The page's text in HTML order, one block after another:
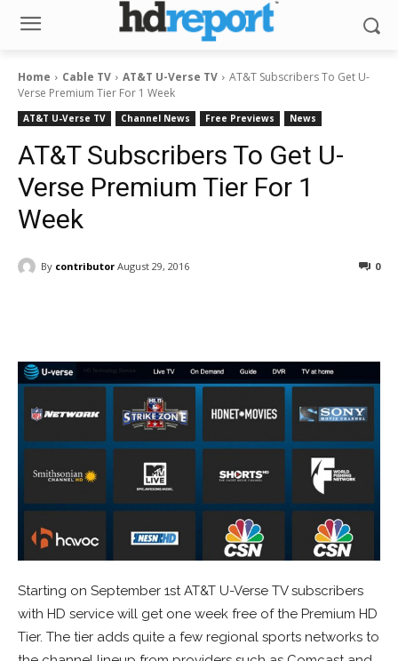
Home Cable TV AT&T U-Verse TV
AT&T Subscribers To Get U-
Verse Premium Tier For 1 Week
AT&T U-Verse TV Channel News Free Previews News
AT&T Subscribers To Get U-
Verse Premium Tier For 1
Week
By contributor August 29, 2016 0
Starting on September 1st AT&T U-Verse TV subscribers
with HD service will get one week free of the Premium HD
Tier. The tier adds quite a few regional sports networks to